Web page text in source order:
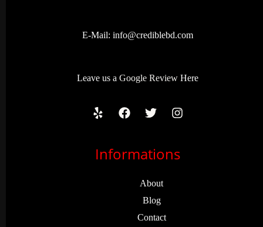
E-Mail: info@crediblebd.com
Leave us a Google ReviewHere
Informations
About
Blog
Contact